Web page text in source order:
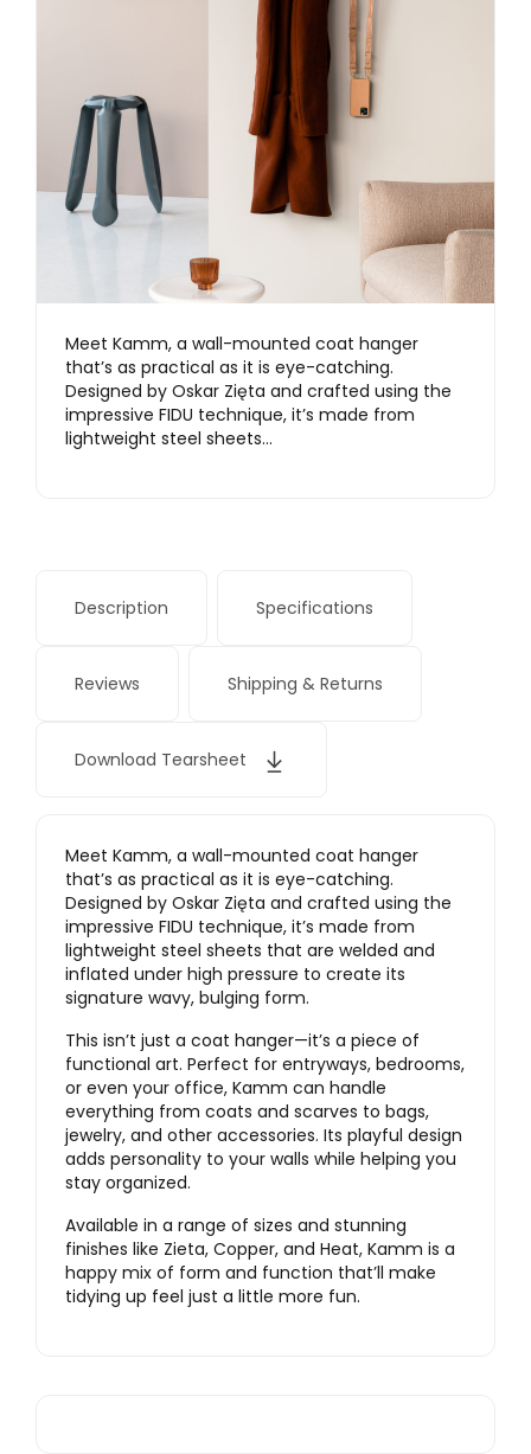
Meet Kamm, a wall-mounted coat hanger
that’s as practical as it is eye-catching.
Designed by Oskar Zięta and crafted using the
impressive FIDU technique, it’s made from
lightweight steel sheets…
Description Specifications
Reviews Shipping & Returns
Download Tearsheet
Meet Kamm, a wall-mounted coat hanger
that’s as practical as it is eye-catching.
Designed by Oskar Zięta and crafted using the
impressive FIDU technique, it’s made from
lightweight steel sheets that are welded and
inflated under high pressure to create its
signature wavy, bulging form.
This isn’t just a coat hanger—it’s a piece of
functional art. Perfect for entryways, bedrooms,
or even your office, Kamm can handle
everything from coats and scarves to bags,
jewelry, and other accessories. Its playful design
adds personality to your walls while helping you
stay organized.
Available in a range of sizes and stunning
finishes like Zieta, Copper, and Heat, Kamm is a
happy mix of form and function that’ll make
tidying up feel just a little more fun.